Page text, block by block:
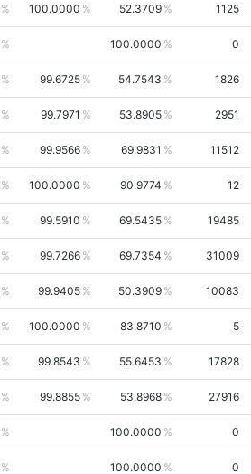
100.0000 52.3709 1125
100.0000 0
99.6725 54.7543 1826
99.7971 53.8905 2951
99.9566 69.9831 11512
100.0000 90.9774 12
99.5910 69.5435 19485
99.7266 69.7354 31009
99.9405 50.3909 10083
100.0000 83.8710 5
99.8543 55.6453 17828
99.8855 53.8968 27916
100.0000 0
100.0000 0